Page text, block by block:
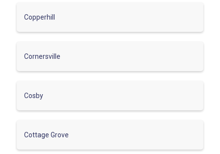
Copperhill
Cornersville
Cosby
Cottage Grove